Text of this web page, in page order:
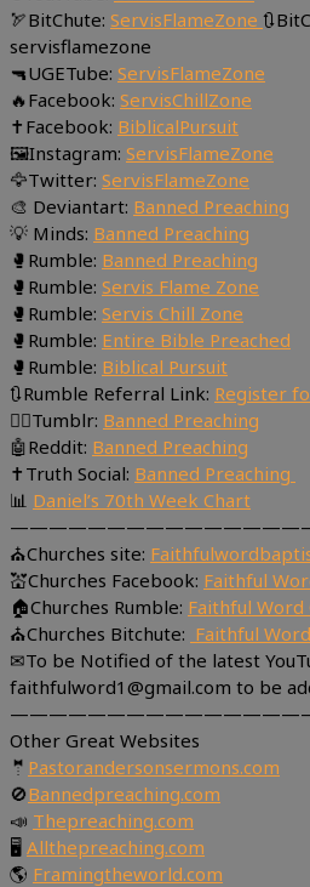
🏹BitChute: ServisFlameZone
servisflamezone
🔫UGETube: ServisFlameZone
🔥Facebook: ServisChillZone
✝Facebook: BiblicalPursuit
🖼Instagram: ServisFlameZone
🦅Twitter: ServisFlameZone
🎨 Deviantart: Banned Preaching
💡 Minds: Banned Preaching
🥊Rumble: Banned Preaching
🥊Rumble: Servis Flame Zone
🥊Rumble: Servis Chill Zone
🥊Rumble: Entire Bible Preached
🥊Rumble: Biblical Pursuit
🔃Rumble Referral Link: Register
🤸‍♀️Tumblr: Banned Preaching
🤖Reddit: Banned Preaching
✝Truth Social: Banned Preaching
📊 Daniel’s 70th Week Chart
⛪Churches site:
💒Churches Facebook: Faithful
🏠Churches Rumble: Faithful Word
⛪Churches Bitchute: Faithful
✉To be Notified of the latest
faithfulword1@gmail.com to be
Other Great Websites
🤵 Pastorandersonsermons.com
🚫Bannedpreaching.com
📣 Thepreaching.com
🖥 Allthepreaching.com
🌎 Framingtheworld.com